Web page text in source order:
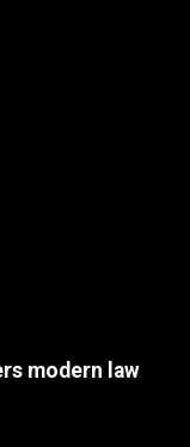
modern law